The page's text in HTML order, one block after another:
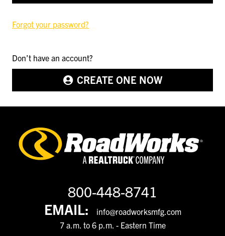
Forgot your password?
Don’t have an account?
CREATE ONE NOW
800-448-8741
EMAIL:
info@roadworksmfg.com
7 a.m. to 6 p.m. - Eastern Time